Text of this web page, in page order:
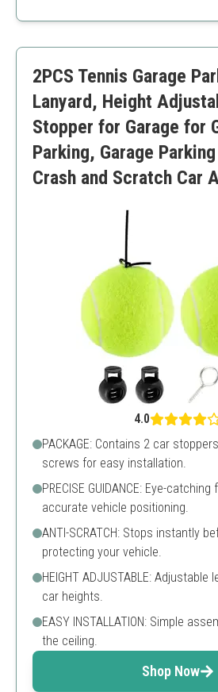
Easy installation
Simplistic approach
2PCS Tennis Garage
Lanyard, Height
Stopper for Garage for
Parking, Garage
Crash and Scratch Car
4.0
PACKAGE: Contains 2 car
screws for easy installation.
PRECISE GUIDANCE: Eye-
accurate vehicle positioning.
ANTI-SCRATCH: Stops instantly
protecting your vehicle.
HEIGHT ADJUSTABLE:
car heights.
EASY INSTALLATION: Simple
the ceiling.
Shop Now